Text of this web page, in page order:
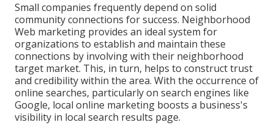
Small companies frequently depend on solid
community connections for success. Neighborhood
Web marketing provides an ideal system for
organizations to establish and maintain these
connections by involving with their neighborhood
target market. This, in turn, helps to construct trust
and credibility within the area. With the occurrence of
online searches, particularly on search engines like
Google, local online marketing boosts a business's
visibility in local search results page.